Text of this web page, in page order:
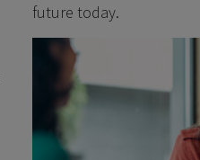
future today.